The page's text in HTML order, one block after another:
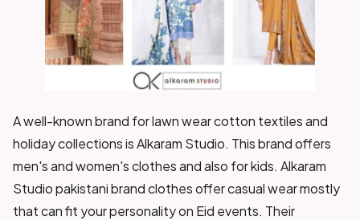
A well-known brand for lawn wear cotton textiles and
holiday collections is Alkaram Studio. This brand offers
men's and women's clothes and also for kids. Alkaram
Studio pakistani brand clothes offer casual wear mostly
that can fit your personality on Eid events. Their